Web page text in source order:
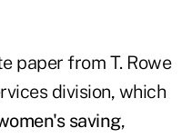
paper from T. Rowe
division, which
saving,